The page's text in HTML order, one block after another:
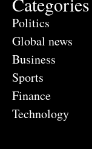
Politics
Global news
Business
Sports
Finance
Technology